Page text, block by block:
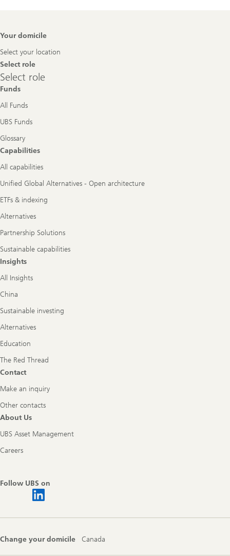
Footer
Your domicile
Select your location
Select role
Select
role
Select role
Funds
All Funds
UBS Funds
Glossary
Capabilities
All capabilities
Unified Global Alternatives - Open architecture
ETFs & indexing
Alternatives
Partnership Solutions
Sustainable capabilities
Insights
All Insights
China
Sustainable investing
Alternatives
Education
The Red Thread
Contact
Make an inquiry
Other contacts
About Us
UBS Asset Management
Careers
Follow UBS on
Change your domicile Canada